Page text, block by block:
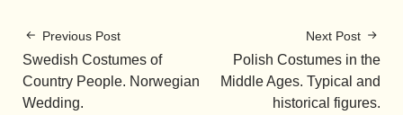
Previous Post
Swedish Costumes of
Country People. Norwegian
Wedding.
Next Post
Polish Costumes in the
Middle Ages. Typical and
historical figures.